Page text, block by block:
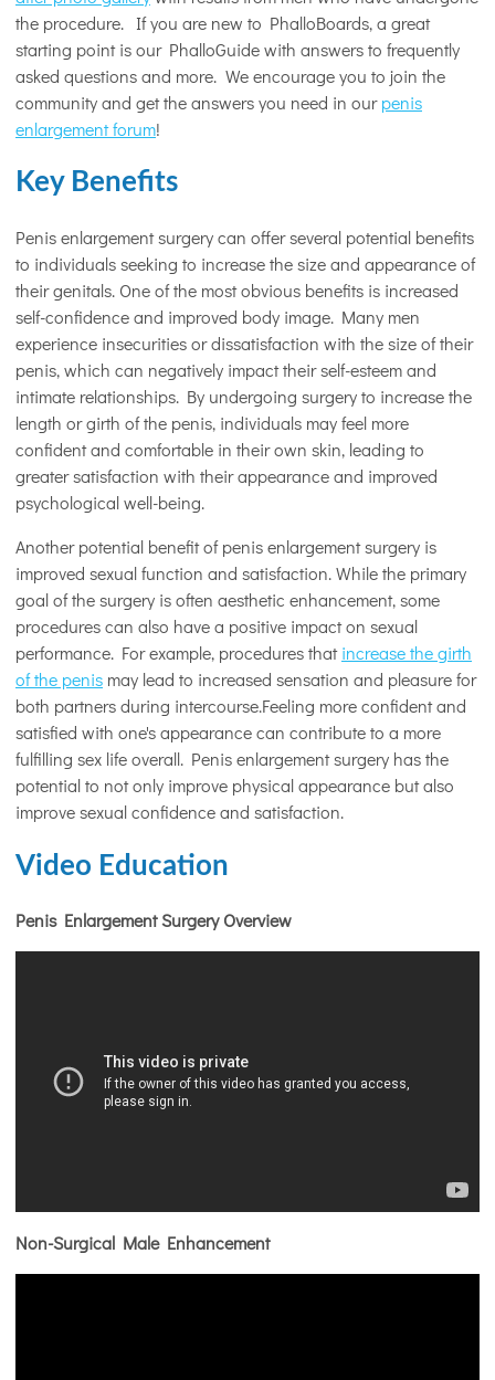
the procedure. If you are new to PhalloBoards, a great
starting point is our PhalloGuide with answers to frequently
asked questions and more. We encourage you to join the
community and get the answers you need in ourpenis
enlargement forum!
Key Benefits
Penis enlargement surgery can offer several potential benefits
to individuals seeking to increase the size and appearance of
their genitals. One of the most obvious benefits is increased
self-confidence and improved body image. Many men
experience insecurities or dissatisfaction with the size of their
penis, which can negatively impact their self-esteem and
intimate relationships. By undergoing surgery to increase the
length or girth of the penis, individuals may feel more
confident and comfortable in their own skin, leading to
greater satisfaction with their appearance and improved
psychological well-being.
Another potential benefit of penis enlargement surgery is
improved sexual function and satisfaction. While the primary
goal of the surgery is often aesthetic enhancement, some
procedures can also have a positive impact on sexual
performance. For example, procedures thatincrease the girth
of the penis may lead to increased sensation and pleasure for
both partners during intercourse.Feeling more confident and
satisfied with one's appearance can contribute to a more
fulfilling sex life overall. Penis enlargement surgery has the
potential to not only improve physical appearance but also
improve sexual confidence and satisfaction.
Video Education
Penis Enlargement Surgery Overview
Non-Surgical Male Enhancement